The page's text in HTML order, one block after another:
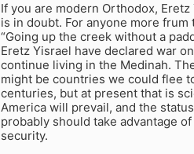
If you are modern Orthodox,
is in doubt. For anyone more frum
“Going up the creek without a
Eretz Yisrael have declared war
continue living in the Medinah.
might be countries we could flee
centuries, but at present that is
America will prevail, and the
probably should take advantage
security.